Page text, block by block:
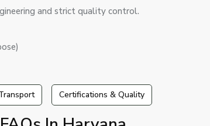
and strict quality control.
Certifications & Quality